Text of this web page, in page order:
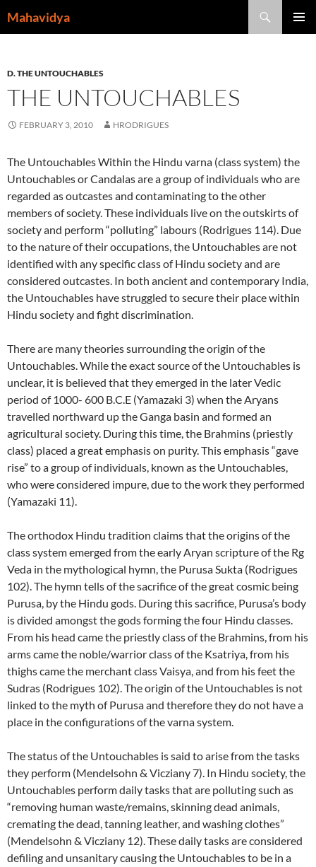
toMahavidya
D. THE UNTOUCHABLES
THE UNTOUCHABLES
FEBRUARY 3, 2010 HRODRIGUES
The Untouchables Within the Hindu varna (class system) the
Untouchables or Candalas are a group of individuals who are
regarded as outcastes and contaminating to the other
members of society. These individuals live on the outskirts of
society and perform “polluting” labours (Rodrigues 114). Due
to the nature of their occupations, the Untouchables are not
identified with any specific class of Hindu society and are
considered outcastes. In both ancient and contemporary India,
the Untouchables have struggled to secure their place within
Hindu society and fight discrimination.
There are many theories surrounding the origin of the
Untouchables. While the exact source of the Untouchables is
unclear, it is believed that they emerged in the later Vedic
period of 1000- 600 B.C.E (Yamazaki 3) when the Aryans
travelled northward up the Ganga basin and formed an
agricultural society. During this time, the Brahmins (priestly
class) placed a great emphasis on purity. This emphasis “gave
rise” to a group of individuals, known as the Untouchables,
who were considered impure, due to the work they performed
(Yamazaki 11).
The orthodox Hindu tradition claims that the origins of the
class system emerged from the early Aryan scripture of the Rg
Veda in the mythological hymn, the Purusa Sukta (Rodrigues
102). The hymn tells of the sacrifice of the great cosmic being
Purusa, by the Hindu gods. During this sacrifice, Purusa’s body
is divided amongst the gods forming the four Hindu classes.
From his head came the priestly class of the Brahmins, from his
arms came the noble/warrior class of the Ksatriya, from his
thighs came the merchant class Vaisya, and from his feet the
Sudras (Rodrigues 102). The origin of the Untouchables is not
linked to the myth of Purusa and therefore they do not have a
place in the configurations of the varna system.
The status of the Untouchables is said to arise from the tasks
they perform (Mendelsohn & Vicziany 7). In Hindu society, the
Untouchables perform daily tasks that are polluting such as
“removing human waste/remains, skinning dead animals,
cremating the dead, tanning leather, and washing clothes”
(Mendelsohn & Vicziany 12). These daily tasks are considered
defiling and unsanitary causing the Untouchables to be in a